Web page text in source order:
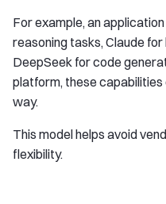
For example, an
reasoning tasks, Claude
DeepSeek for code
platform, these capabilities
way.
This model helps avoid
flexibility.